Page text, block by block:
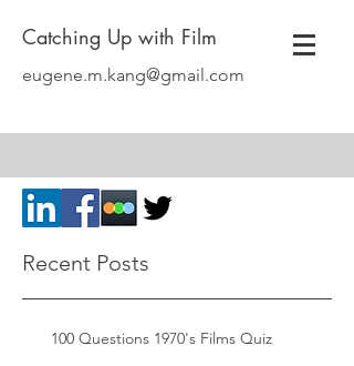
Catching Up with Film
eugene.m.kang@gmail.com
Recent Posts
100 Questions 1970's Films Quiz